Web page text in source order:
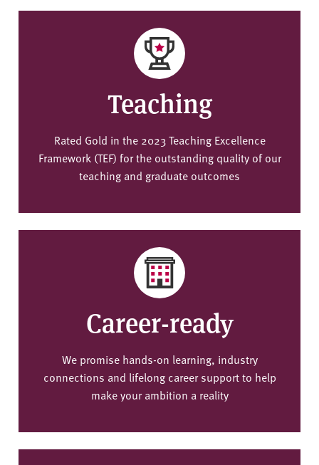
Teaching
Rated Gold in the 2023 Teaching Excellence
Framework (TEF) for the outstanding quality of our
teaching and graduate outcomes
Career-ready
We promise hands-on learning, industry
connections and lifelong career support to help
make your ambition a reality